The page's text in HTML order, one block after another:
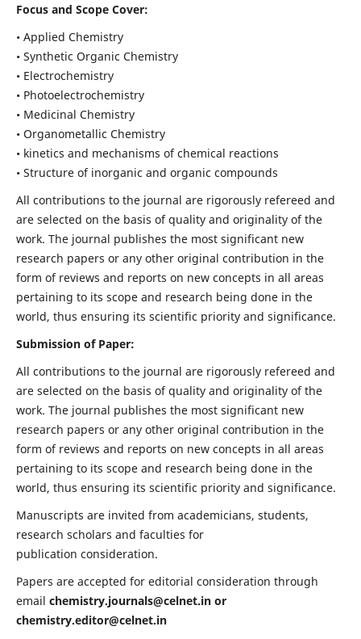
Focus and Scope Cover:
• Applied Chemistry
• Synthetic Organic Chemistry
• Electrochemistry
• Photoelectrochemistry
• Medicinal Chemistry
• Organometallic Chemistry
• kinetics and mechanisms of chemical reactions
• Structure of inorganic and organic compounds
All contributions to the journal are rigorously refereed and
are selected on the basis of quality and originality of the
work. The journal publishes the most significant new
research papers or any other original contribution in the
form of reviews and reports on new concepts in all areas
pertaining to its scope and research being done in the
world, thus ensuring its scientific priority and significance.
Submission of Paper:
All contributions to the journal are rigorously refereed and
are selected on the basis of quality and originality of the
work. The journal publishes the most significant new
research papers or any other original contribution in the
form of reviews and reports on new concepts in all areas
pertaining to its scope and research being done in the
world, thus ensuring its scientific priority and significance.
Manuscripts are invited from academicians, students,
research scholars and faculties for
publication consideration.
Papers are accepted for editorial consideration through
email chemistry.journals@celnet.inor
chemistry.editor@celnet.in